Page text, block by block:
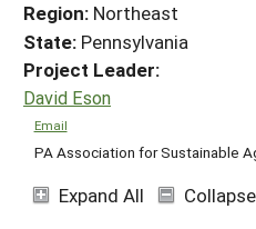
Region: Northeast
State: Pennsylvania
Project Leader:
David Eson
Email
PA Association for Sustainable
Expand All